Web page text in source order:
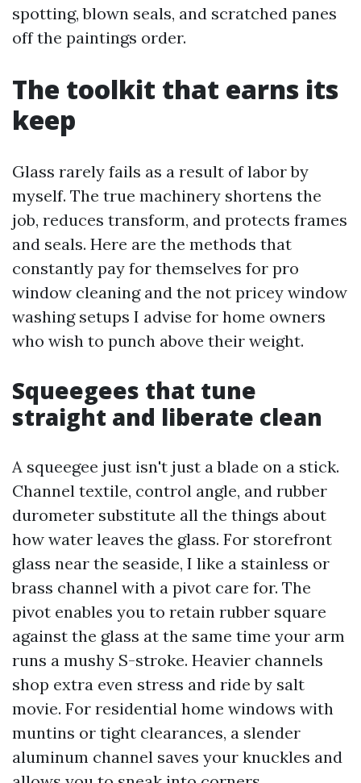
spotting, blown seals, and scratched panes
off the paintings order.
The toolkit that earns its
keep
Glass rarely fails as a result of labor by
myself. The true machinery shortens the
job, reduces transform, and protects frames
and seals. Here are the methods that
constantly pay for themselves for pro
window cleaning and the not pricey window
washing setups I advise for home owners
who wish to punch above their weight.
Squeegees that tune
straight and liberate clean
A squeegee just isn't just a blade on a stick.
Channel textile, control angle, and rubber
durometer substitute all the things about
how water leaves the glass. For storefront
glass near the seaside, I like a stainless or
brass channel with a pivot care for. The
pivot enables you to retain rubber square
against the glass at the same time your arm
runs a mushy S-stroke. Heavier channels
shop extra even stress and ride by salt
movie. For residential home windows with
muntins or tight clearances, a slender
aluminum channel saves your knuckles and